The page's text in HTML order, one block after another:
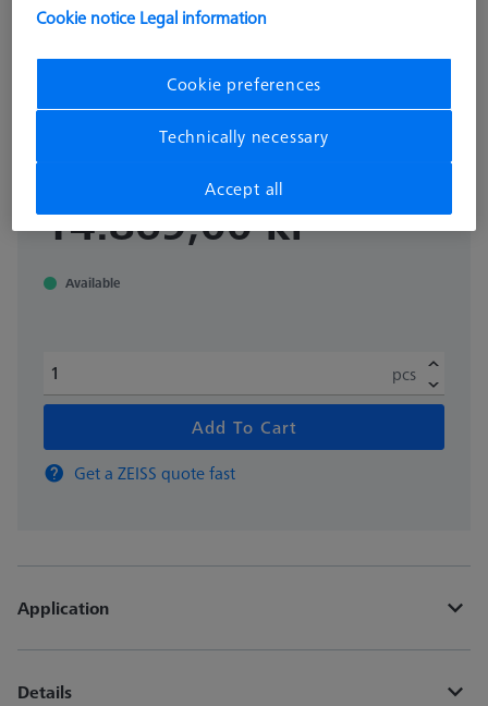
STANDARD CHUCKS
OmniFix three-jaw ring chuck ultra-
flat Ø55 mm
626109-9220-081
14.869,00 kr
Available
pcs
Add To Cart
Get a ZEISS quote fast
Application
Details
Cookie notice Legal information
Cookie preferences
Technically necessary
Accept all